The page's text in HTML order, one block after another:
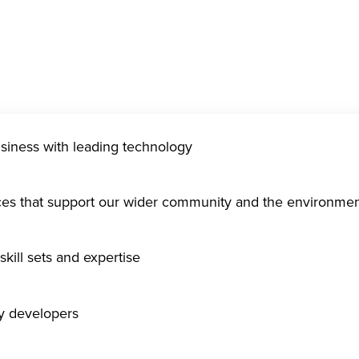
with leading technology
that support our wider community and the
sets and expertise
developers